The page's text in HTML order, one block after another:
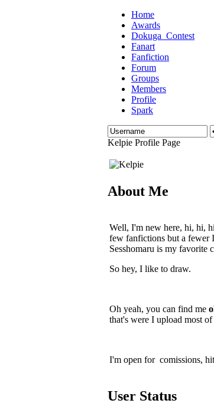
Home
Awards
Dokuga_Contest
Fanart
Fanfiction
Forum
Groups
Members
Profile
Spark
Kelpie Profile Page
About Me
Well, I'm new here, hi, hi,
few fanfictions but a fewer
Sesshomaru is my favorite
So hey, I like to draw.
Oh yeah, you can find me
that's were I upload most
I'm open for comissions,
User Status